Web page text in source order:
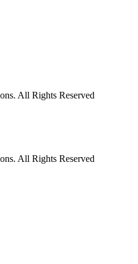
All Rights Reserved
All Rights Reserved